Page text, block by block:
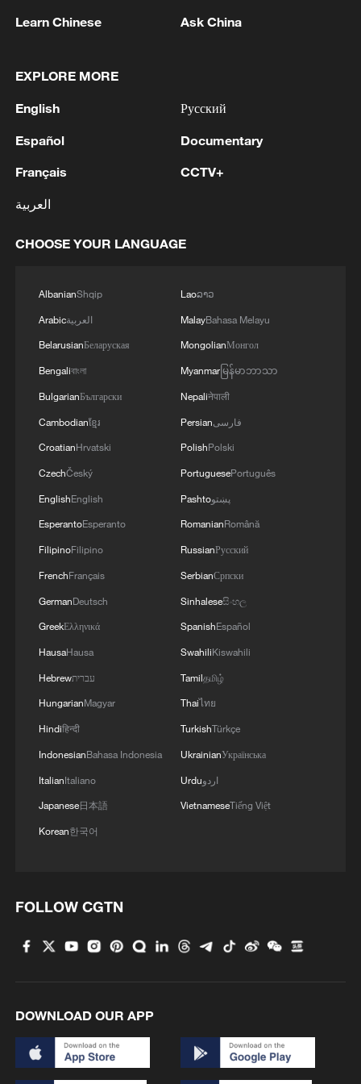
1 fidelity trade-off
What is China doing to boost its domestic
consumption?
3 Milky Way's outer disk isn't the smooth curve we
U.S. REPUBLICAN SENATOR CASSIDY SAYS
HE WILL VOTE TO SUPPORT TODD
GENERAL
Learn Chinese Ask China
EXPLORE MORE
English
Español
Français
العربية
Русский
Documentary
CCTV+
CHOOSE YOUR LANGUAGE
AlbanianShqip
Arabicالعربية
BelarusianБеларуская
Bengaliবাংলা
BulgarianБългарски
Cambodianខ្មែរ
CroatianHrvatski
CzechČeský
EnglishEnglish
EsperantoEsperanto
FilipinoFilipino
FrenchFrançais
GermanDeutsch
GreekΕλληνικά
HausaHausa
Hebrewעברית
HungarianMagyar
Hindiहिन्दी
IndonesianBahasa Indonesia
ItalianItaliano
Japanese日本語
Korean한국어
Laoລາວ
MalayBahasa Melayu
MongolianМонгол
Myanmarမြန်မာဘာသာ
Nepaliनेपाली
Persianفارسی
PolishPolski
PortuguesePortuguês
Pashtoپښتو
RomanianRomână
RussianРусский
SerbianСрпски
Sinhaleseසිංහල
SpanishEspañol
SwahiliKiswahili
Tamilதமிழ்
Thaiไทย
TurkishTürkçe
UkrainianУкраїнська
Urduاردو
VietnameseTiếng Việt
FOLLOW CGTN
DOWNLOAD OUR APP